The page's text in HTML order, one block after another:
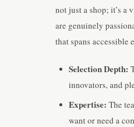
not just a shop; it’s a
are genuinely
that spans accessible
Selection Depth:
innovators, and
Expertise: The
want or need a